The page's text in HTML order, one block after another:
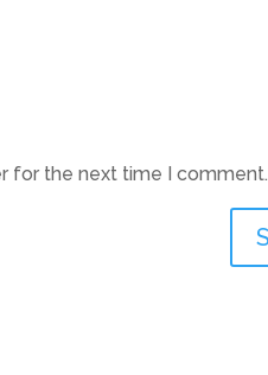
for the next time I comment.